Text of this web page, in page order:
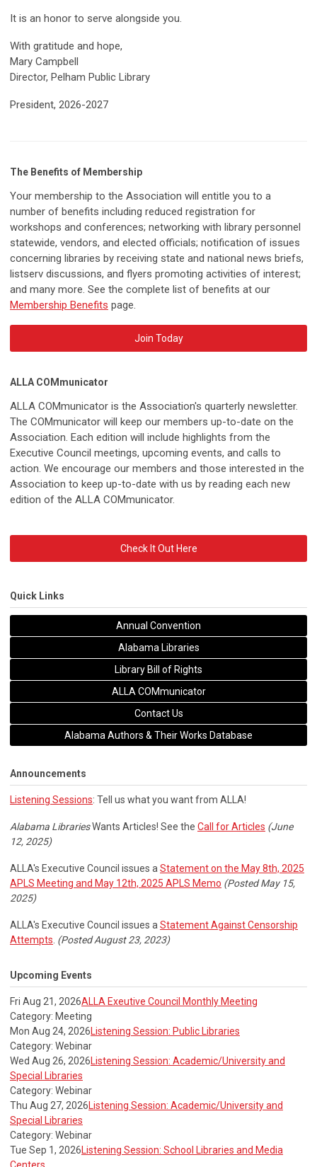
It is an honor to serve alongside you.
With gratitude and hope,
Mary Campbell
Director, Pelham Public Library
President, 2026-2027
The Benefits of Membership
Your membership to the Association will entitle you to a
number of benefits including reduced registration for
workshops and conferences; networking with library personnel
statewide, vendors, and elected officials; notification of issues
concerning libraries by receiving state and national news briefs,
listserv discussions, and flyers promoting activities of interest;
and many more. See the complete list of benefits at our
Membership Benefits page.
Join Today
ALLA COMmunicator
ALLA COMmunicator is the Association's quarterly newsletter.
The COMmunicator will keep our members up-to-date on the
Association. Each edition will include highlights from the
Executive Council meetings, upcoming events, and calls to
action. We encourage our members and those interested in the
Association to keep up-to-date with us by reading each new
edition of the ALLA COMmunicator.
Check It Out Here
Quick Links
Annual Convention
Alabama Libraries
Library Bill of Rights
ALLA COMmunicator
Contact Us
Alabama Authors & Their Works Database
Announcements
Listening Sessions: Tell us what you want from ALLA!
Alabama LibrariesWants Articles! See the Call for Articles (June
12, 2025)
ALLA's Executive Council issues aStatement on the May 8th, 2025
APLS Meeting and May 12th, 2025 APLS Memo (Posted May 15,
2025)
ALLA's Executive Council issues aStatement Against Censorship
Attempts. (Posted August 23, 2023)
Upcoming Events
Fri Aug 21, 2026ALLA Exeutive Council Monthly Meeting
Category: Meeting
Mon Aug 24, 2026Listening Session: Public Libraries
Category: Webinar
Wed Aug 26, 2026Listening Session: Academic/University and
Special Libraries
Category: Webinar
Thu Aug 27, 2026Listening Session: Academic/University and
Special Libraries
Category: Webinar
Tue Sep 1, 2026Listening Session: School Libraries and Media